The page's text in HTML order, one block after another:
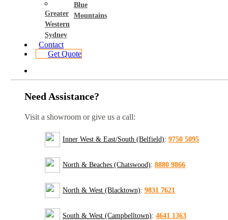
Greater
Western
Sydney
Blue
Mountains
Contact
Get Quote
Need Assistance?
Visit a showroom or give us a call:
Inner West & East/South (Belfield): 9750 5095
North & Beaches (Chatswood): 8880 9866
North & West (Blacktown): 9831 7621
South & West (Campbelltown): 4641 1363